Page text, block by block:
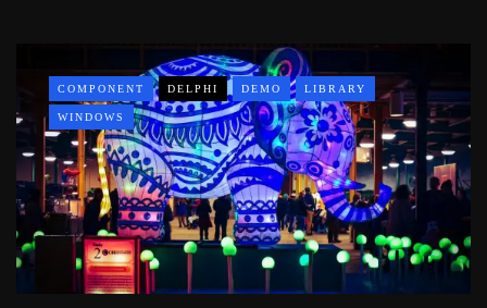
COMPONENT DELPHI DEMO LIBRARY
WINDOWS